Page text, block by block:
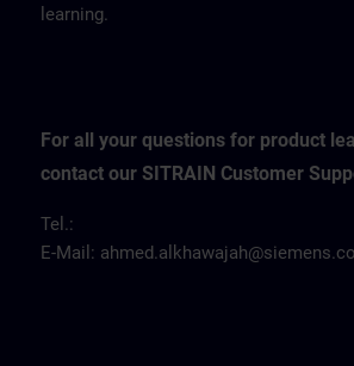
learning.
For all your questions for product
contact our SITRAIN Customer
Tel.:
E-Mail: